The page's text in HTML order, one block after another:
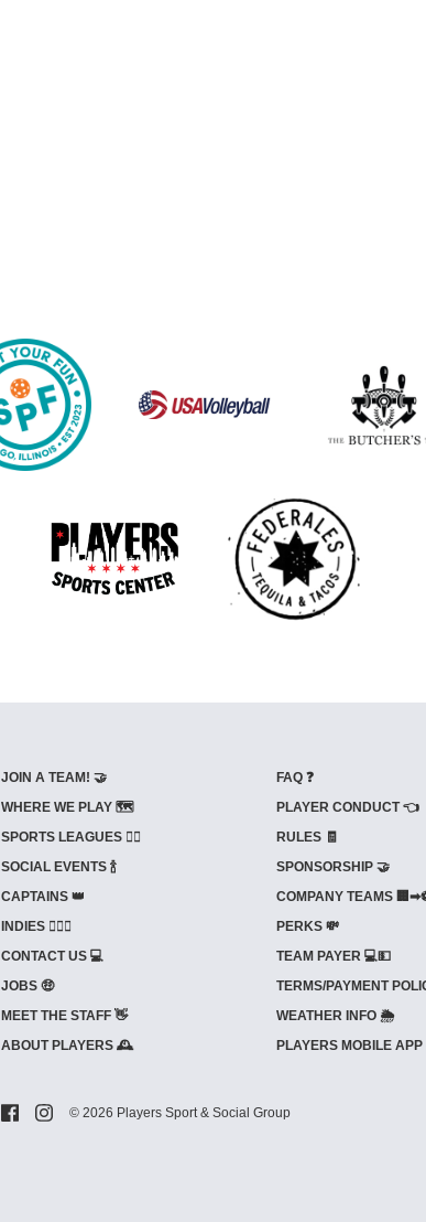
JOIN A TEAM! 🤝
WHERE WE PLAY 🗺️
SPORTS LEAGUES 🤾‍♂️
SOCIAL EVENTS 🍾
CAPTAINS 👑
INDIES ⛹🏼‍♀️
CONTACT US 💻
JOBS 🤑
MEET THE STAFF 👋
ABOUT PLAYERS 🕰️
FAQ ❓
PLAYER CONDUCT 👈
RULES 🧾
SPONSORSHIP 🤝
COMPANY TEAMS
PERKS 💸
TEAM PAYER 💻💵
TERMS/PAYMENT
WEATHER INFO 🌦️
PLAYERS MOBILE APP
© 2026 Players Sport & Social Group